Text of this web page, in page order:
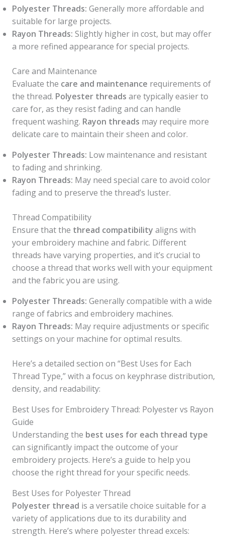
Polyester Threads: Generally more affordable and
suitable for large projects.
Rayon Threads: Slightly higher in cost, but may offer
a more refined appearance for special projects.
Care and Maintenance
Evaluate the care and maintenance requirements of
the thread. Polyester threads are typically easier to
care for, as they resist fading and can handle
frequent washing. Rayon threads may require more
delicate care to maintain their sheen and color.
Polyester Threads: Low maintenance and resistant
to fading and shrinking.
Rayon Threads: May need special care to avoid color
fading and to preserve the thread’s luster.
Thread Compatibility
Ensure that the thread compatibility aligns with
your embroidery machine and fabric. Different
threads have varying properties, and it’s crucial to
choose a thread that works well with your equipment
and the fabric you are using.
Polyester Threads: Generally compatible with a wide
range of fabrics and embroidery machines.
Rayon Threads: May require adjustments or specific
settings on your machine for optimal results.
Here’s a detailed section on “Best Uses for Each
Thread Type,” with a focus on keyphrase distribution,
density, and readability:
Best Uses for Embroidery Thread: Polyester vs Rayon
Guide
Understanding the best uses for each thread type
can significantly impact the outcome of your
embroidery projects. Here’s a guide to help you
choose the right thread for your specific needs.
Best Uses for Polyester Thread
Polyester thread is a versatile choice suitable for a
variety of applications due to its durability and
strength. Here’s where polyester thread excels: